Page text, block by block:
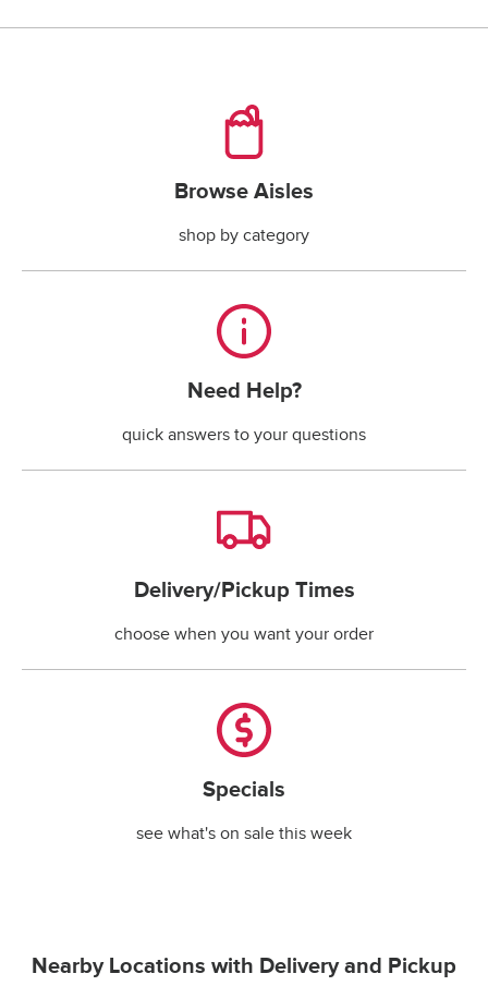
Browse Aisles
Browse Aisles
shop by category
Need Help?
Need Help?
quick answers to your questions
Delivery/Pickup Times
Delivery/Pickup Times
choose when you want your order
Specials
Specials
see what's on sale this week
Nearby Locations with Delivery and Pickup